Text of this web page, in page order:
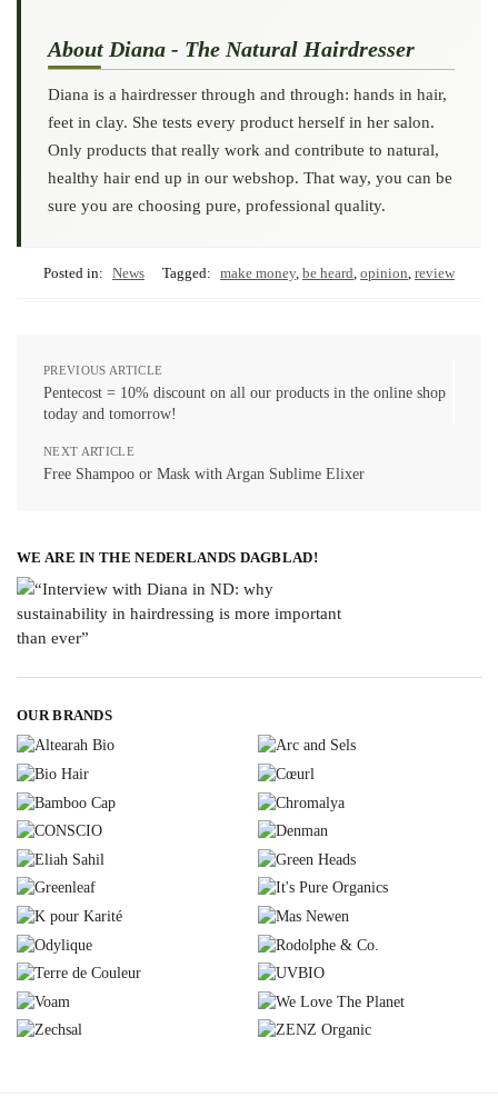
About Diana - The Natural Hairdresser
Diana is a hairdresser through and through: hands in hair,
feet in clay. She tests every product herself in her salon.
Only products that really work and contribute to natural,
healthy hair end up in our webshop. That way, you can be
sure you are choosing pure, professional quality.
Posted in: News Tagged: make money, be heard opinion review
PREVIOUS ARTICLE
Pentecost = 10% discount on all our products in the online shop
today and tomorrow!
NEXT ARTICLE
Free Shampoo or Mask with Argan Sublime Elixer
WE ARE IN THE NEDERLANDS DAGBLAD!
OUR BRANDS